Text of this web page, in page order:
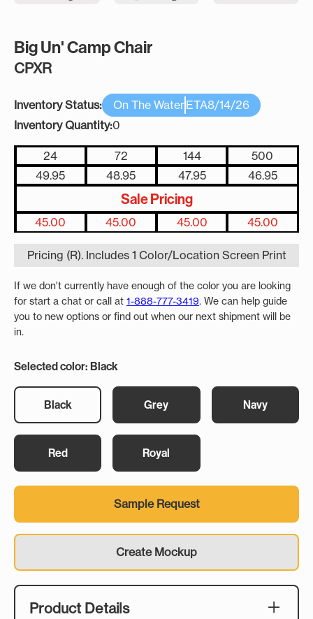
Big Un' Camp Chair
CPXR
Inventory Status: On The WaterETA8/14/26
Inventory Quantity:0
24 72 144
500
49.95
48.95 47.95 46.95
Sale Pricing
45.00 45.00 45.00 45.00
Pricing (R). Includes 1 Color/Location Screen Print
If we don't currently have enough of the color you are looking
for start a chat or call at 1-888-777-3419. We can help guide
you to new options or find out when our next shipment will be
in.
Selected color: Black
Black Grey Navy
Red Royal
Sample Request
Create Mockup
Product Details